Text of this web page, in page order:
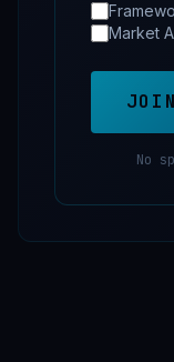
Market
No